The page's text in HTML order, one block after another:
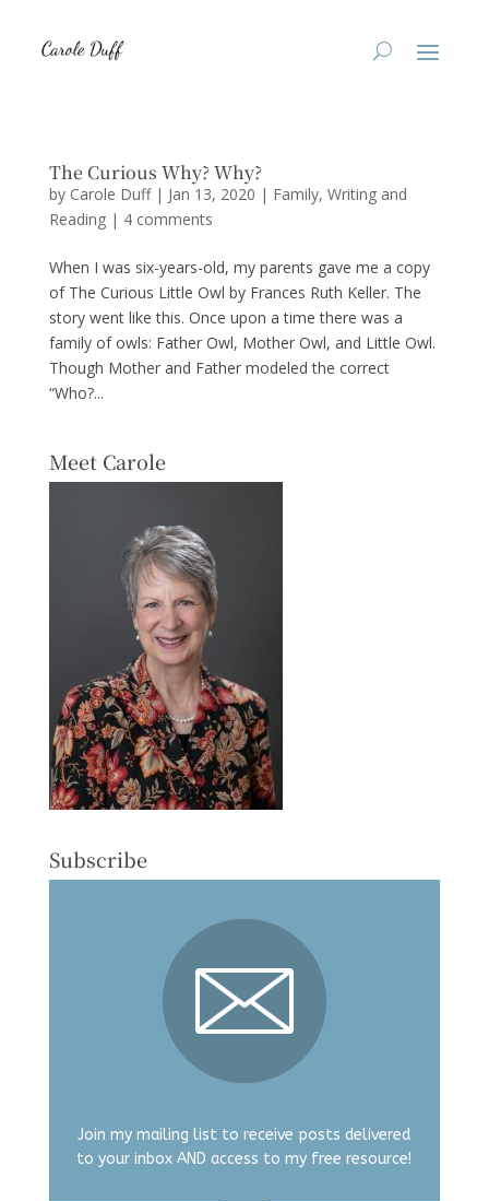
The Curious Why? Why?
by Carole Duff| Jan 13, 2020 | Family, Writing and
Reading| 4 comments
When I was six-years-old, my parents gave me a copy
of The Curious Little Owl by Frances Ruth Keller. The
story went like this. Once upon a time there was a
family of owls: Father Owl, Mother Owl, and Little Owl.
Though Mother and Father modeled the correct
“Who?...
Meet Carole
Subscribe
Join my mailing list to receive posts delivered
to your inbox AND access to my free resource!